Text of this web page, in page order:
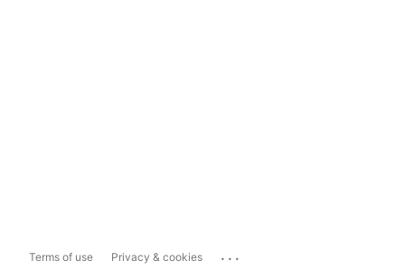
Terms of use Privacy & cookies ...